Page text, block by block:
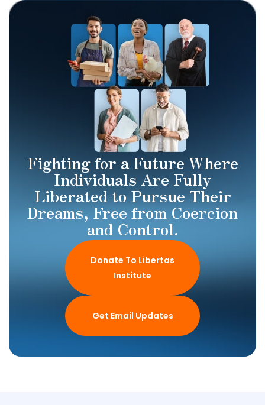
Fighting for a Future Where
Individuals Are Fully
Liberated to Pursue Their
Dreams, Free from Coercion
and Control.
Donate To Libertas
Institute
Get Email Updates